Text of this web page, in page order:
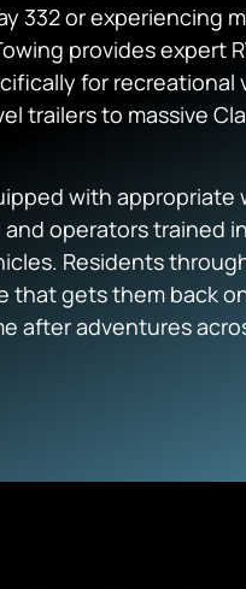
332 or experiencing
provides expert
for recreational
trailers to massive
with appropriate
operators trained
Residents
that gets them back
after adventures